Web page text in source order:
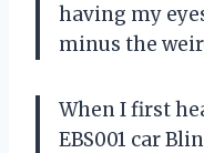
having my
minus the
When I first
EBS001 car